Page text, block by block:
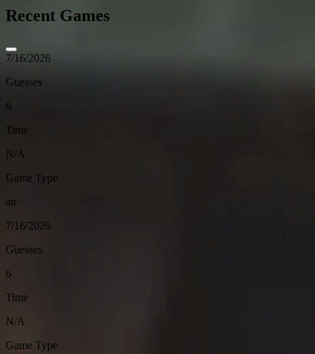
Recent Games
7/16/2026
Guesses
6
Time
N/A
Game Type
air
7/16/2026
Guesses
6
Time
N/A
Game Type